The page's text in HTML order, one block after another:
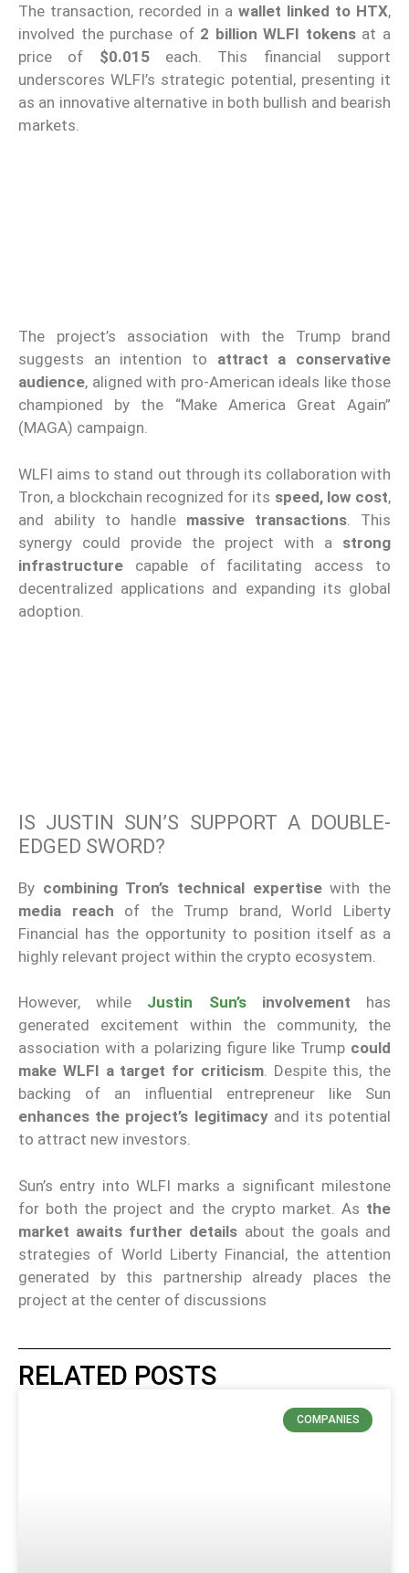
The transaction, recorded in a wallet linked to HTX,
involved the purchase of 2 billion WLFI tokensat a
price of $0.015each. This financial support
underscores WLFI’s strategic potential, presenting it
as an innovative alternative in both bullish and bearish
markets.
The project’s association with the Trump brand
suggests an intention to attract a conservative
audience, aligned with pro-American ideals like those
championed by the “Make America Great Again”
(MAGA) campaign.
WLFI aims to stand out through its collaboration with
Tron, a blockchain recognized for its speed, low cost,
and ability to handle massive transactions . This
synergy could provide the project with a strong
infrastructure capable of facilitating access to
decentralized applications and expanding its global
adoption.
IS JUSTIN SUN’S SUPPORT A DOUBLE-
EDGED SWORD?
By combining Tron’s technical expertisewith the
media reach of the Trump brand, World Liberty
Financial has the opportunity to position itself as a
highly relevant project within the crypto ecosystem.
However, while Justin Sun’sinvolvement has
generated excitement within the community, the
association with a polarizing figure like Trump could
make WLFI a target for criticism. Despite this, the
backing of an influential entrepreneur like Sun
enhances the project’s legitimacyand its potential
to attract new investors.
Sun’s entry into WLFI marks a significant milestone
for both the project and the crypto market. As the
market awaits further details about the goals and
strategies of World Liberty Financial, the attention
generated by this partnership already places the
project at the center of discussions
RELATED POSTS
COMPANIES